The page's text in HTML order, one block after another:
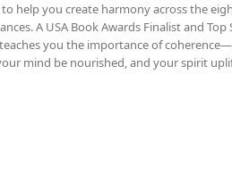
help you create harmony across the
A USA Book Awards Finalist and
you the importance of
mind be nourished, and your spirit